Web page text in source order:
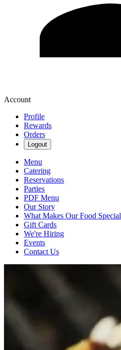
Account
Profile
Rewards
Orders
Logout
Menu
Catering
Reservations
Parties
PDF Menu
Our Story
What Makes Our Food Special
Gift Cards
We're Hiring
Events
Contact Us